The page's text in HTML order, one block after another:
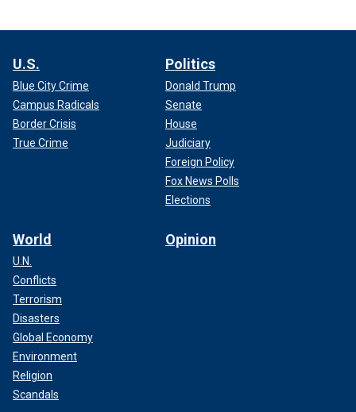
U.S.
Blue City Crime
Campus Radicals
Border Crisis
True Crime
Politics
Donald Trump
Senate
House
Judiciary
Foreign Policy
Fox News Polls
Elections
World
U.N.
Conflicts
Terrorism
Disasters
Global Economy
Environment
Religion
Scandals
Opinion